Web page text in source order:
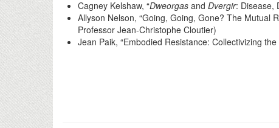
Cagney Kelshaw, “Dweorgas and Dvergir: Disease,
Allyson Nelson, “Going, Going, Gone? The Mutual
Professor Jean-Christophe Cloutier)
Jean Paik, “Embodied Resistance: Collectivizing